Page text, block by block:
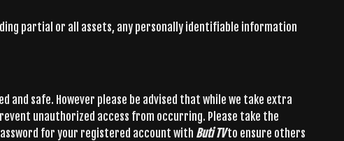
partial or all assets, any personally identifiable information
safe. However please be advised that while we take extra
unauthorized access from occurring. Please take the
for your registered account with Buti TVto ensure others